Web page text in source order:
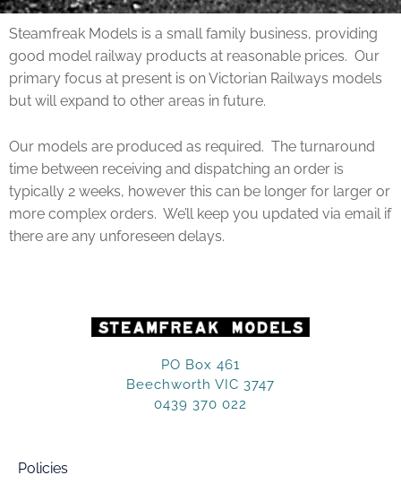
Steamfreak Models is a small family business, providing
good model railway products at reasonable prices. Our
primary focus at present is on Victorian Railways models
but will expand to other areas in future.
Our models are produced as required. The turnaround
time between receiving and dispatching an order is
typically 2 weeks, however this can be longer for larger or
more complex orders. We’ll keep you updated via email if
there are any unforeseen delays.
PO Box 461
Beechworth VIC 3747
0439 370 022
Policies